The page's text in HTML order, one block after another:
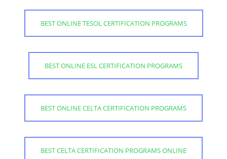
BEST ONLINE TESOL CERTIFICATION PROGRAMS
BEST ONLINE ESL CERTIFICATION PROGRAMS
BEST ONLINE CELTA CERTIFICATION PROGRAMS
BEST CELTA CERTIFICATION PROGRAMS ONLINE